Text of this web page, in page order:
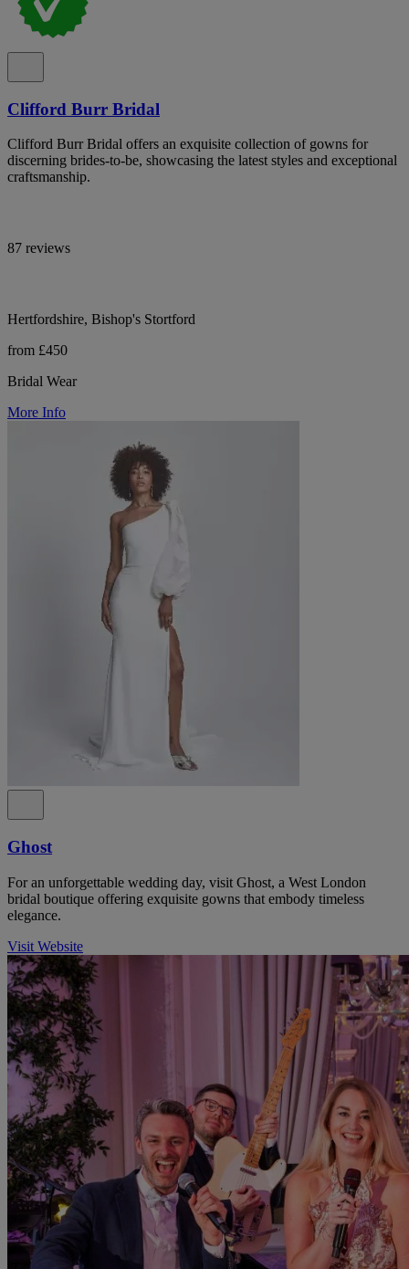
Clifford Burr Bridal
Clifford Burr Bridal offers an exquisite collection of gowns for
discerning brides-to-be, showcasing the latest styles and exceptional
craftsmanship.
87 reviews
Hertfordshire, Bishop's Stortford
from £450
Bridal Wear
More Info
Ghost
For an unforgettable wedding day, visit Ghost, a West London
bridal boutique offering exquisite gowns that embody timeless
elegance.
Visit Website